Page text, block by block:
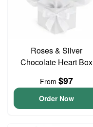
Roses & Silver
Chocolate Heart Box
From $97
Order Now